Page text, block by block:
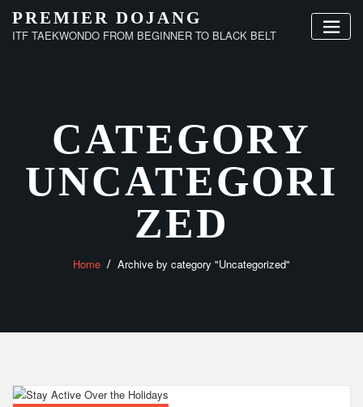
content
PREMIER DOJANG
ITF TAEKWONDO FROM BEGINNER TO BLACK BELT
CATEGORY
UNCATEGORI
ZED
Home Archive by category "Uncategorized"